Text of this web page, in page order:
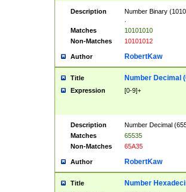
Description
Number Binary
Matches
10101010
Non-Matches
10101012
Author RobertKaw
Title Number Decimal
Expression [0-9]+
Description
Number Decimal
Matches
65535
Non-Matches
65A35
Author RobertKaw
Title Number